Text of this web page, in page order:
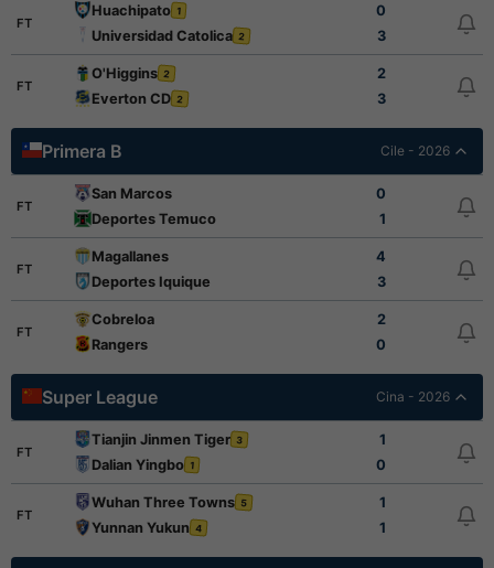
FT
Huachipato 1
0
Universidad Catolica 2 3
FT
O'Higgins 2
2
Everton CD 2 3
Primera B Cile - 2026
FT
San Marcos
0
Deportes Temuco
1
FT
Magallanes
4
Deportes Iquique
3
FT
Cobreloa
2
Rangers
0
Super League Cina - 2026
FT
Tianjin Jinmen Tiger 3
1
Dalian Yingbo 1 0
FT
Wuhan Three Towns 5
1
Yunnan Yukun 4 1